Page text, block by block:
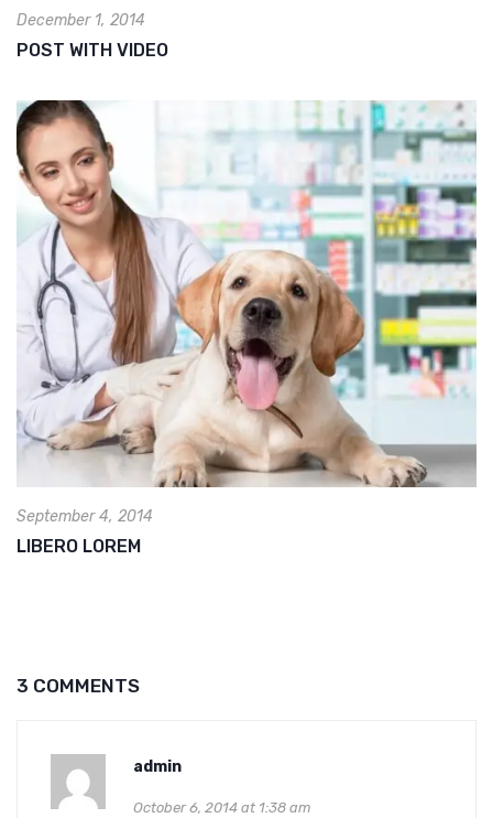
December 1, 2014
POST WITH VIDEO
September 4, 2014
LIBERO LOREM
3 COMMENTS
admin
October 6, 2014 at 1:38 am